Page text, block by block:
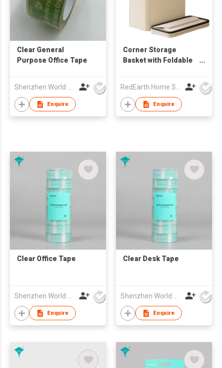
Clear General
Purpose Office Tape
Enquire
Corner Storage
Basket with Foldable
Equipment, Blankets,
Toys, Laundry
Enquire
Clear Office Tape
Shenzhen World Packing Industrial Limited
Enquire
Clear Desk Tape
Shenzhen World Packing Industrial Limited
Enquire